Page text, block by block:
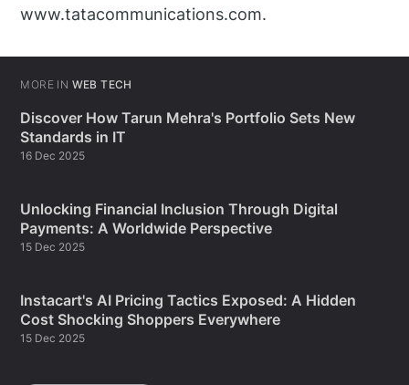
www.tatacommunications.com.
MORE IN WEB TECH
Discover How Tarun Mehra's Portfolio Sets New
Standards in IT
16 Dec 2025
Unlocking Financial Inclusion Through Digital
Payments: A Worldwide Perspective
15 Dec 2025
Instacart's AI Pricing Tactics Exposed: A Hidden
Cost Shocking Shoppers Everywhere
15 Dec 2025